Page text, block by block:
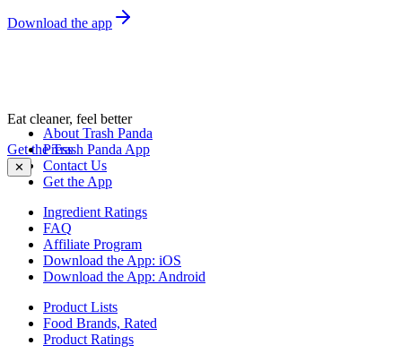
Download the app
Eat cleaner, feel better
Get the Trash Panda App
✕
About Trash Panda
Press
Contact Us
Get the App
Ingredient Ratings
FAQ
Affiliate Program
Download the App: iOS
Download the App: Android
Product Lists
Food Brands, Rated
Product Ratings